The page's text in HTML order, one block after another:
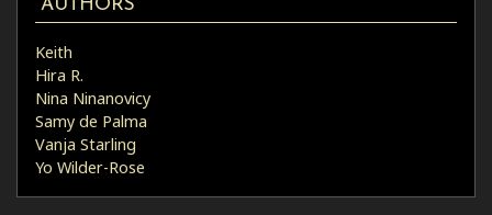
AUTHORS
Keith
Hira R.
Nina Ninanovicy
Samy de Palma
Vanja Starling
Yo Wilder-Rose